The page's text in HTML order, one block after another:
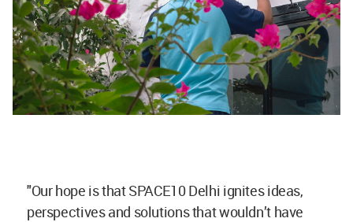
"Our hope is that SPACE10 Delhi ignites ideas,
perspectives and solutions that wouldn’t have